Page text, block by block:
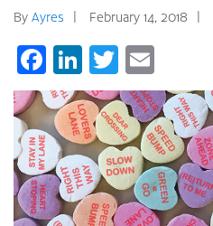
By Ayres February 14, 2018
Facebook
LinkedIn
Twitter